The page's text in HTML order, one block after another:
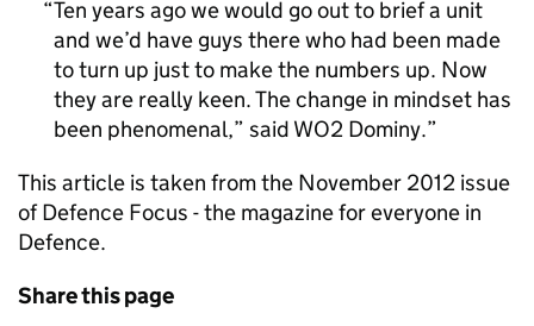
Ten years ago we would go out to brief a unit
and we’d have guys there who had been made
to turn up just to make the numbers up. Now
they are really keen. The change in mindset has
been phenomenal,” said WO2 Dominy.
This article is taken from the November 2012 issue
of Defence Focus - the magazine for everyone in
Defence.
Share this page